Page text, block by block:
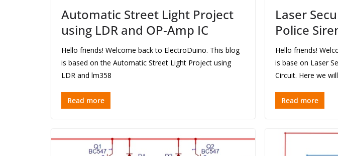
Automatic Street Light Project
using LDR and OP-Amp IC
Hello friends! Welcome back to ElectroDuino. This blog
is based on the Automatic Street Light Project using
LDR and lm358
Read more
Laser
Police
Hello friends!
is base on Laser
Circuit. Here we
Read more